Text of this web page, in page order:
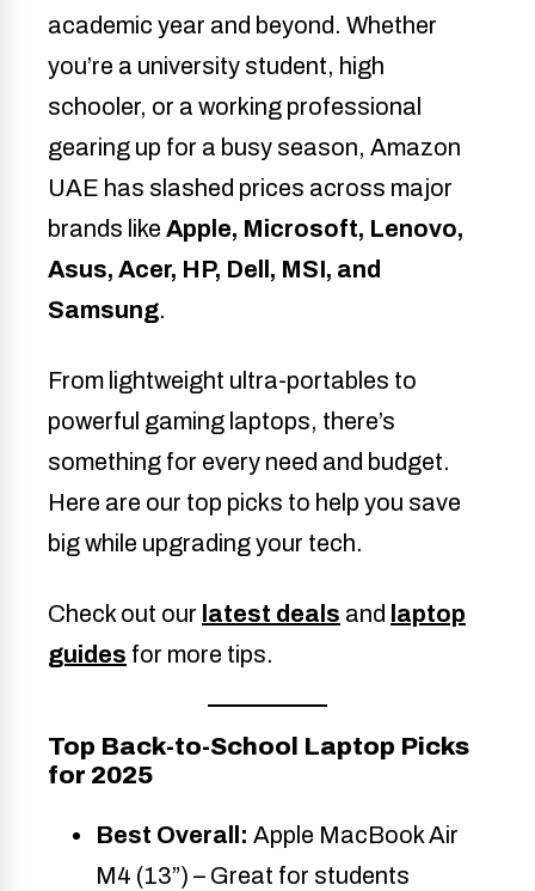
academic year and beyond. Whether
you’re a university student, high
schooler, or a working professional
gearing up for a busy season, Amazon
UAE has slashed prices across major
brands like Apple, Microsoft, Lenovo,
Asus, Acer, HP, Dell, MSI, and
Samsung.
From lightweight ultra-portables to
powerful gaming laptops, there’s
something for every need and budget.
Here are our top picks to help you save
big while upgrading your tech.
Check out our latest deals and laptop
guides for more tips.
Top Back-to-School Laptop Picks
for 2025
Best Overall: Apple MacBook Air
M4 (13”) – Great for students